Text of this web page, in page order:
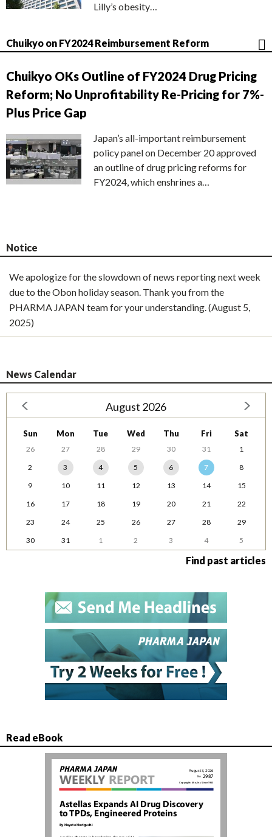
Lilly’s obesity…
Chuikyo on FY2024 Reimbursement Reform
Chuikyo OKs Outline of FY2024 Drug Pricing
Reform; No Unprofitability Re-Pricing for 7%-
Plus Price Gap
Japan’s all-important reimbursement
policy panel on December 20 approved
an outline of drug pricing reforms for
FY2024, which enshrines a…
Notice
We apologize for the slowdown of news reporting next week
due to the Obon holiday season. Thank you from the
PHARMA JAPAN team for your understanding. (August 5,
2025)
News Calendar
August 2026
Sun Mon Tue Wed Thu Fri Sat
26 27 28 29 30 31
1
2
3 4 5 6 7
8
9
10 11 12 13 14
15
16
17 18 19 20 21
22
23
24 25 26 27 28
29
30
31 1 2 3 4 5
Find past articles
Read eBook